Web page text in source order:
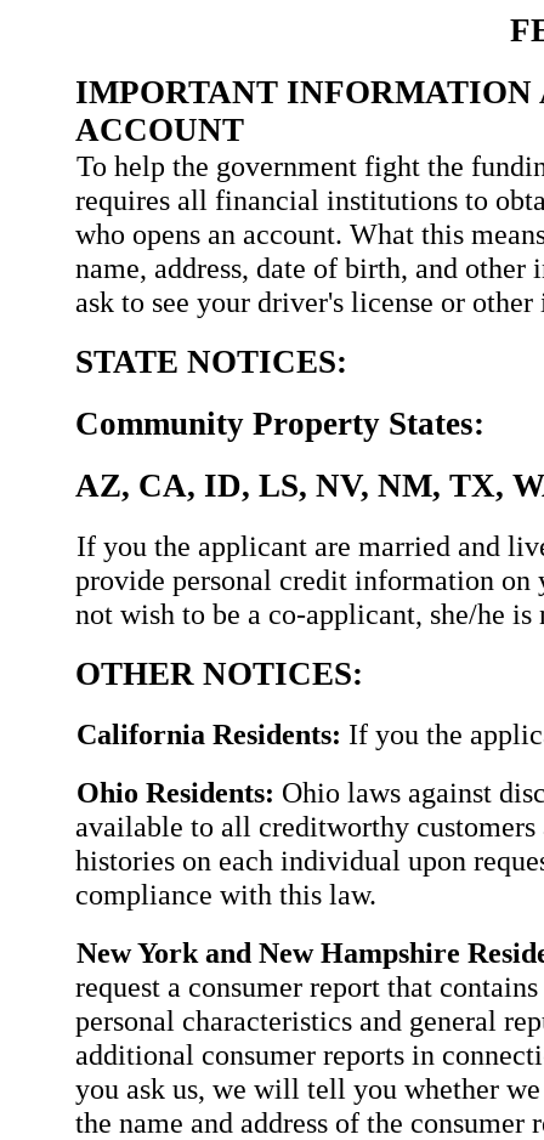
IMPORTANT INFORMATION
ACCOUNT
To help the government fight the
requires all financial institutions to
who opens an account. What this
name, address, date of birth, and
ask to see your driver's license or
STATE NOTICES:
Community Property States:
AZ, CA, ID, LS, NV, NM, TX,
If you the applicant are married and
provide personal credit information on
not wish to be a co-applicant, she/he is
OTHER NOTICES:
California Residents: If you the
Ohio Residents: Ohio laws against
available to all creditworthy
histories on each individual upon
compliance with this law.
New York and New Hampshire
request a consumer report that
personal characteristics and general
additional consumer reports in
you ask us, we will tell you whether
the name and address of the